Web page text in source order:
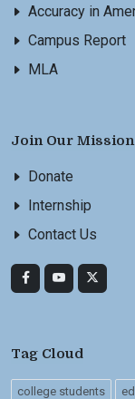
Accuracy in
Campus Report
MLA
Join Our Mission
Donate
Internship
Contact Us
Tag Cloud
college students